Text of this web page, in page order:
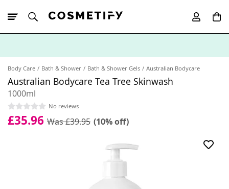
Body Care Bath & Shower Bath & Shower Gels Australian Bodycare
Australian Bodycare Tea Tree Skinwash
1000ml
No reviews
£35.96 Was £39.95 (10% off)